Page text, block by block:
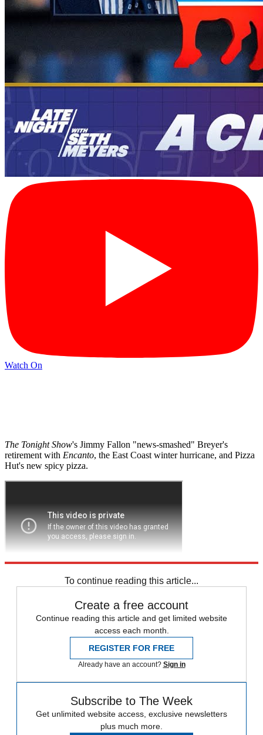
Watch On
The Tonight Show's Jimmy Fallon "news-smashed" Breyer's
retirement with Encanto, the East Coast winter hurricane, and Pizza
Hut's new spicy pizza.
To continue reading this article...
Create a free account
Continue reading this article and get limited website
access each month.
REGISTER FOR FREE
Already have an account? Sign in
Subscribe to The Week
Get unlimited website access, exclusive newsletters
plus much more.